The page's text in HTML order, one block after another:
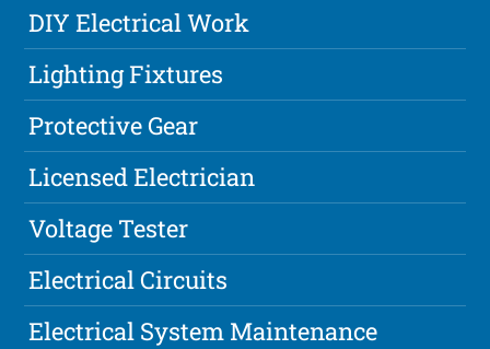
DIY Electrical Work
Lighting Fixtures
Protective Gear
Licensed Electrician
Voltage Tester
Electrical Circuits
Electrical System Maintenance